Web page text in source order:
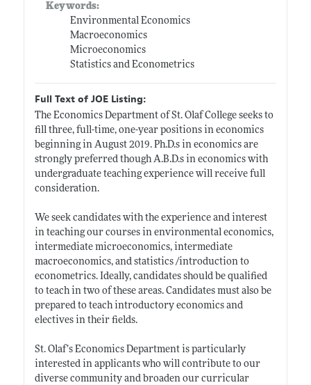
Keywords:
Environmental Economics
Macroeconomics
Microeconomics
Statistics and Econometrics
Full Text of JOE Listing:
The Economics Department of St. Olaf College seeks to
fill three, full-time, one-year positions in economics
beginning in August 2019. Ph.D.sin economics are
strongly preferred though A.B.D.s in economics with
undergraduate teaching experience will receive full
consideration.
We seek candidates with the experience and interest
in teaching our courses in environmental economics,
intermediate microeconomics, intermediate
macroeconomics, and statistics /introduction to
econometrics. Ideally, candidates should be qualified
to teach in two of these areas. Candidates must also be
prepared to teach introductory economics and
electives in their fields.
St. Olaf’s Economics Department is particularly
interested in applicants who will contribute to our
diverse community and broaden our curricular